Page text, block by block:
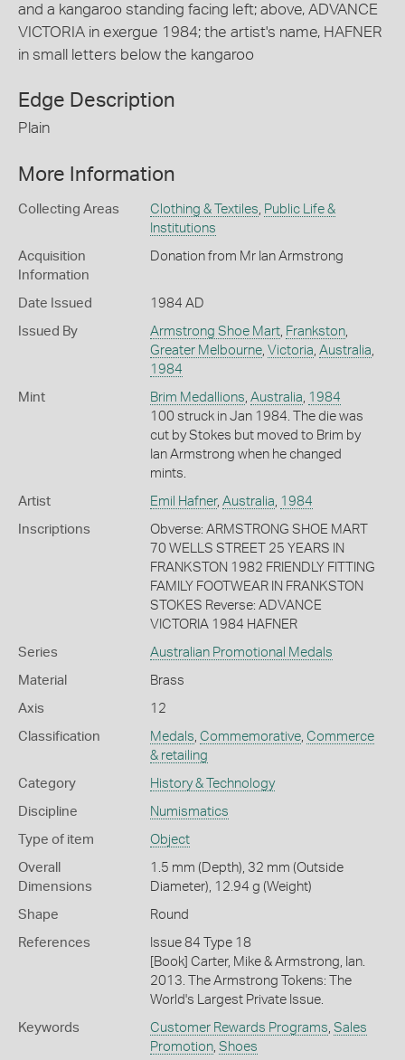
and a kangaroo standing facing left; above, ADVANCE
VICTORIA in exergue 1984; the artist's name, HAFNER
in small letters below the kangaroo
Edge Description
Plain
More Information
Collecting Areas Clothing & Textiles Public Life &
Institutions
Acquisition
Information
Donation from Mr Ian Armstrong
Date Issued 1984 AD
Issued By Armstrong Shoe Mart, Frankston,
Greater Melbourne, Victoria Australia
1984
Mint Brim Medallions Australia 1984
100 struck in Jan 1984. The die was
cut by Stokes but moved to Brim by
Ian Armstrong when he changed
mints.
Artist Emil Hafner, Australia 1984
Inscriptions
Obverse: ARMSTRONG SHOE MART
70 WELLS STREET 25 YEARS IN
FRANKSTON 1982 FRIENDLY FITTING
FAMILY FOOTWEAR IN FRANKSTON
STOKES Reverse: ADVANCE
VICTORIA 1984 HAFNER
Series Australian Promotional Medals
Material Brass
Axis 12
Classification Medals Commemorative, Commerce
& retailing
Category History & Technology
Discipline Numismatics
Type of item Object
Overall
Dimensions
1.5 mm (Depth), 32 mm (Outside
Diameter), 12.94 g (Weight)
Shape Round
References
Issue 84 Type 18
[Book] Carter, Mike & Armstrong, Ian.
2013. The Armstrong Tokens: The
World's Largest Private Issue.
Keywords Customer Rewards Programs Sales
Promotion, Shoes